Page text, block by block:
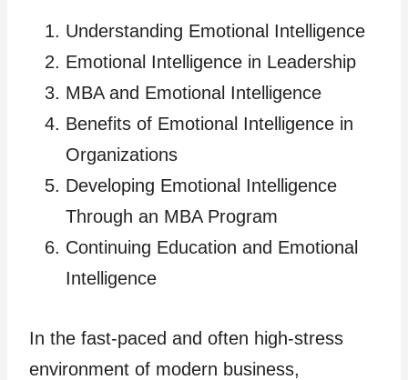
Understanding Emotional Intelligence
Emotional Intelligence in Leadership
MBA and Emotional Intelligence
Benefits of Emotional Intelligence in
Organizations
Developing Emotional Intelligence
Through an MBA Program
Continuing Education and Emotional
Intelligence
In the fast-paced and often high-stress
environment of modern business,